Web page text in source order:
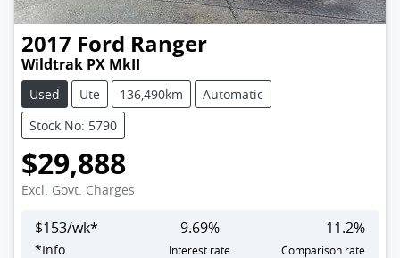
2017 Ford Ranger
Wildtrak PX MkII
Used Ute 136,490km
Automatic
Stock No: 5790
$29,888
Excl. Govt. Charges
$153/wk*
*Info
9.69%
Interest rate
11.2%
Comparison rate